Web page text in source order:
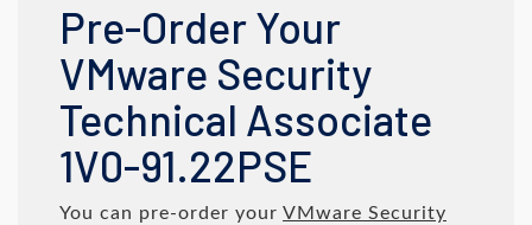
Pre-Order Your
VMware Security
Technical Associate
1V0-91.22PSE
You can pre-order your VMware Security